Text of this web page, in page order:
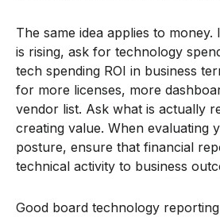
The same idea applies to
is rising, ask for technology
tech spending ROI in business
for more licenses, more
vendor list. Ask what is actually
creating value. When evaluating
posture, ensure that financial
technical activity to business
Good board technology